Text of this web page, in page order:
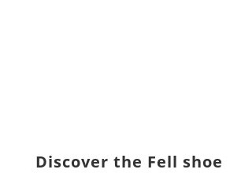
Discover the Fell shoe